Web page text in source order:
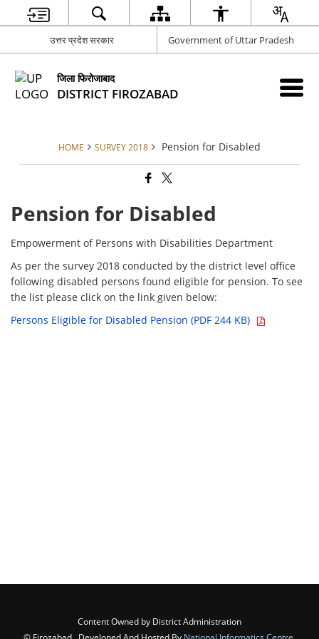
उत्तर प्रदेश सरकार Government of Uttar Pradesh
जिला फिरोजाबाद
DISTRICT FIROZABAD
HOME SURVEY 2018 Pension for Disabled
Pension for Disabled
Empowerment of Persons with Disabilities Department
As per the survey 2018 conducted by the district level office
following disabled persons found eligible for pension. To see
the list please click on the link given below:
Persons Eligible for Disabled Pension (PDF 244 KB)
Content Owned by District Administration